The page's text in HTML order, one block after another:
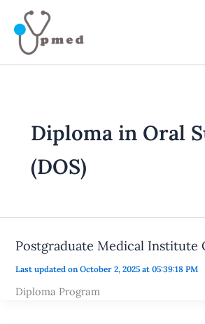
content
Diploma in Oral
(DOS)
Postgraduate Medical Institute
Last updated on October 2, 2025 at 05:39:18 PM
Diploma Program